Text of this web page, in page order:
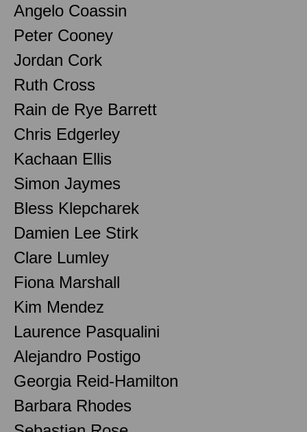
Angelo Coassin
Peter Cooney
Jordan Cork
Ruth Cross
Rain de Rye Barrett
Chris Edgerley
Kachaan Ellis
Simon Jaymes
Bless Klepcharek
Damien Lee Stirk
Clare Lumley
Fiona Marshall
Kim Mendez
Laurence Pasqualini
Alejandro Postigo
Georgia Reid-Hamilton
Barbara Rhodes